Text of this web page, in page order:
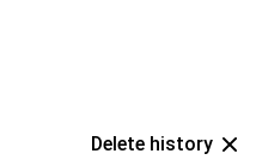
Delete history